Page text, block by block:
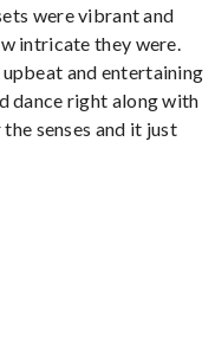
were vibrant and
intricate they were.
and entertaining
dance right along with
senses and it just